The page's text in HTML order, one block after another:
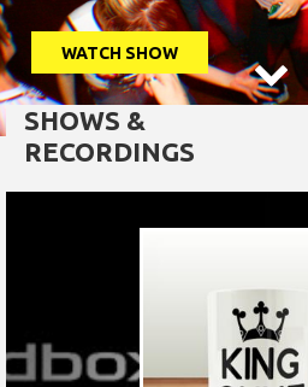
WATCH SHOW

SHOWS &
RECORDINGS